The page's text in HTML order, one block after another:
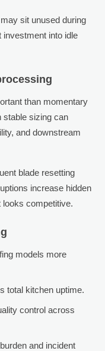
sit unused during
investment into idle
than momentary
stable sizing can
and downstream
blade resetting
increase hidden
looks competitive.
models more
total kitchen uptime.
control across
and incident